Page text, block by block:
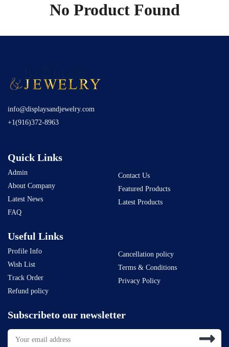
No Product Found
info@displaysandjewelry.com
+1(916)372-8963
Quick Links
Admin
About Company
Latest News
FAQ
Contact Us
Featured Products
Latest Products
Useful Links
Profile Info
Wish List
Track Order
Refund policy
Cancellation policy
Terms & Conditions
Privacy Policy
Subscribeto our newsletter